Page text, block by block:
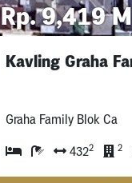
Rp. 9,419 M
Graha Family Blok Ca
4322 2